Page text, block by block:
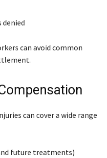
can avoid common
can cover a wide range
future treatments)